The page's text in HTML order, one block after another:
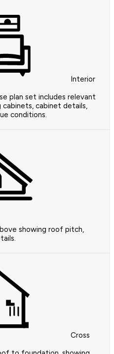
Interior
plan set includes relevant
cabinets, cabinet details,
conditions.
showing roof pitch,
Cross